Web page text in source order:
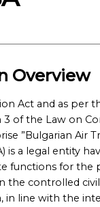
Overview
Act and as per
3 of the Law on
”Bulgarian Air
is a legal entity
functions for the
the controlled
in line with the